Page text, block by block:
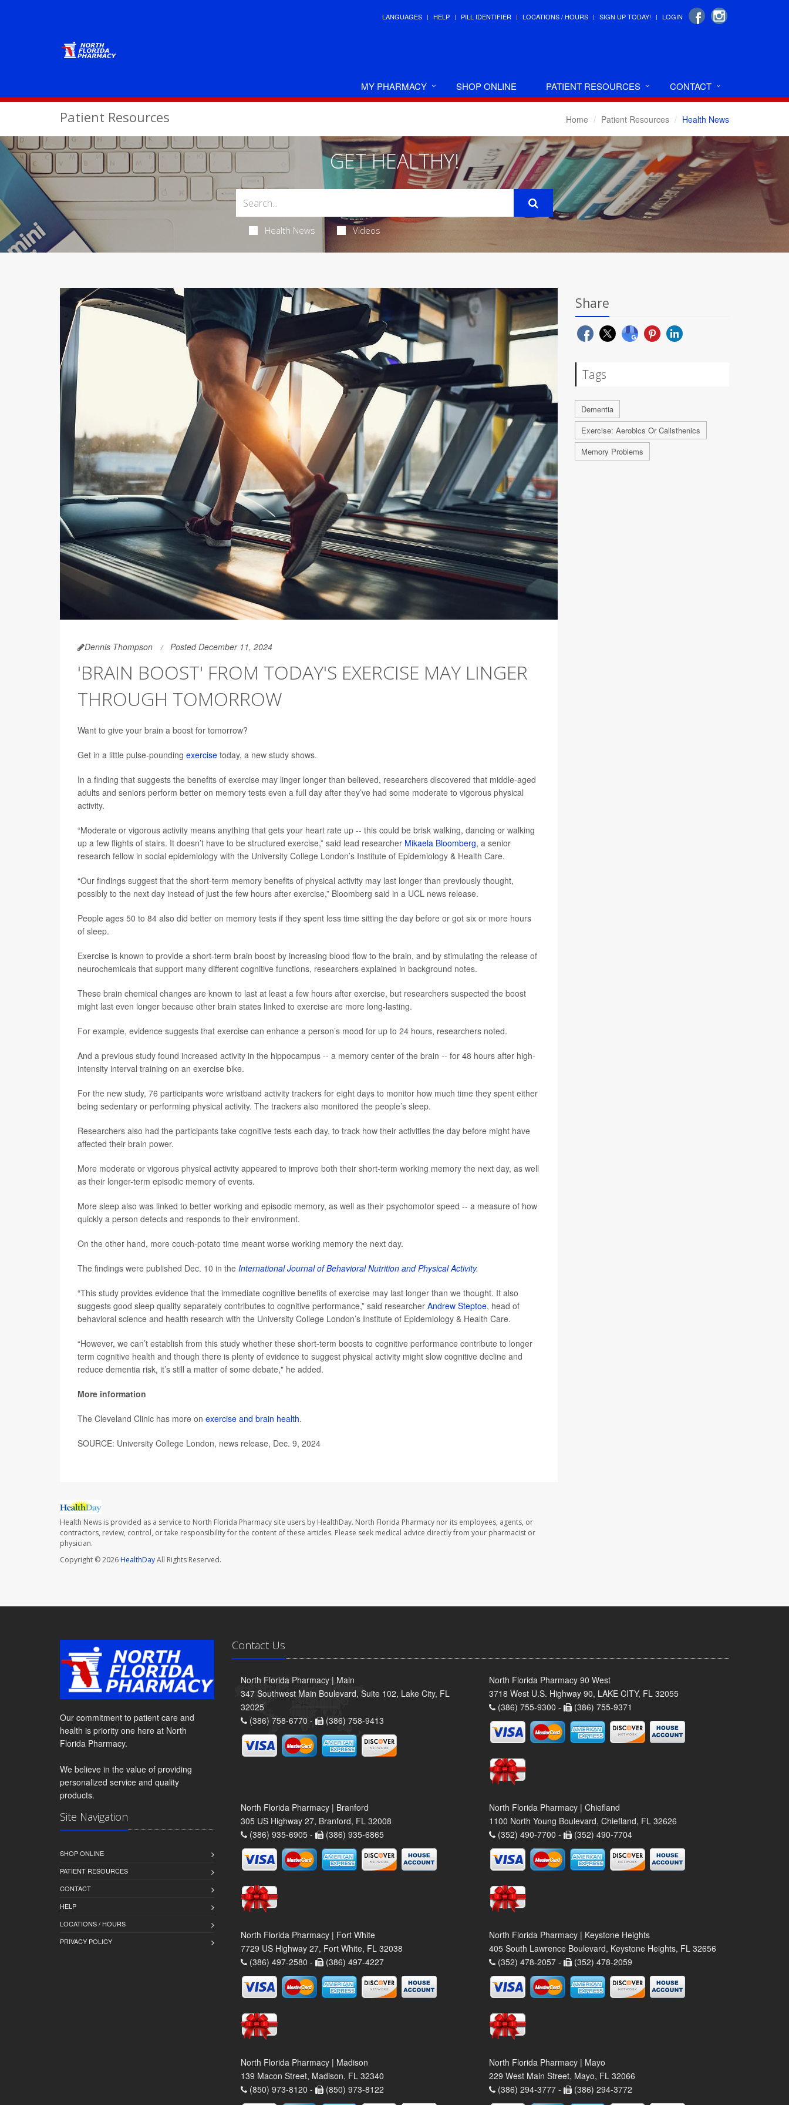
LANGUAGES HELP PILL IDENTIFIER LOCATIONS / HOURS SIGN UP TODAY! LOGIN
MY PHARMACY SHOP ONLINE PATIENT RESOURCES CONTACT
Patient Resources Home Patient Resources Health News
GET HEALTHY!
Health News Videos
Dennis Thompson Posted December 11, 2024
'BRAIN BOOST' FROM TODAY'S EXERCISE MAY LINGER
THROUGH TOMORROW
Want to give your brain a boost for tomorrow?
Get in a little pulse-pounding exercise today, a new study shows.
In a finding that suggests the benefits of exercise may linger longer than believed, researchers discovered that middle-aged
adults and seniors perform better on memory tests even a full day after they’ve had some moderate to vigorous physical
activity.
“Moderate or vigorous activity means anything that gets your heart rate up -- this could be brisk walking, dancing or walking
up a few flights of stairs. It doesn’t have to be structured exercise,” said lead researcher Mikaela Bloomberg, a senior
research fellow in social epidemiology with the University College London’s Institute of Epidemiology & Health Care.
“Our findings suggest that the short-term memory benefits of physical activity may last longer than previously thought,
possibly to the next day instead of just the few hours after exercise,” Bloomberg said in a UCL news release.
People ages 50 to 84 also did better on memory tests if they spent less time sitting the day before or got six or more hours
of sleep.
Exercise is known to provide a short-term brain boost by increasing blood flow to the brain, and by stimulating the release of
neurochemicals that support many different cognitive functions, researchers explained in background notes.
These brain chemical changes are known to last at least a few hours after exercise, but researchers suspected the boost
might last even longer because other brain states linked to exercise are more long-lasting.
For example, evidence suggests that exercise can enhance a person’s mood for up to 24 hours, researchers noted.
And a previous study found increased activity in the hippocampus -- a memory center of the brain -- for 48 hours after high-
intensity interval training on an exercise bike.
For the new study, 76 participants wore wristband activity trackers for eight days to monitor how much time they spent either
being sedentary or performing physical activity. The trackers also monitored the people’s sleep.
Researchers also had the participants take cognitive tests each day, to track how their activities the day before might have
affected their brain power.
More moderate or vigorous physical activity appeared to improve both their short-term working memory the next day, as well
as their longer-term episodic memory of events.
More sleep also was linked to better working and episodic memory, as well as their psychomotor speed -- a measure of how
quickly a person detects and responds to their environment.
On the other hand, more couch-potato time meant worse working memory the next day.
The findings were published Dec. 10 in the International Journal of Behavioral Nutrition and Physical Activity.
“This study provides evidence that the immediate cognitive benefits of exercise may last longer than we thought. It also
suggests good sleep quality separately contributes to cognitive performance,” said researcher Andrew Steptoe, head of
behavioral science and health research with the University College London’s Institute of Epidemiology & Health Care.
“However, we can’t establish from this study whether these short-term boosts to cognitive performance contribute to longer
term cognitive health and though there is plenty of evidence to suggest physical activity might slow cognitive decline and
reduce dementia risk, it’s still a matter of some debate," he added.
More information
The Cleveland Clinic has more on exercise and brain health.
SOURCE: University College London, news release, Dec. 9, 2024
Health News is provided as a service to North Florida Pharmacy site users by HealthDay. North Florida Pharmacy nor its employees, agents, or
contractors, review, control, or take responsibility for the content of these articles. Please seek medical advice directly from your pharmacist or
physician.
Copyright © 2026HealthDayAll Rights Reserved.
Share
Tags
Dementia
Exercise: Aerobics Or Calisthenics
Memory Problems
Our commitment to patient care and
health is priority one here at North
Florida Pharmacy.
We believe in the value of providing
personalized service and quality
products.
Site Navigation
SHOP ONLINE
PATIENT RESOURCES
CONTACT
HELP
LOCATIONS / HOURS
PRIVACY POLICY
Contact Us
North Florida Pharmacy | Main
347 Southwest Main Boulevard, Suite 102, Lake City, FL
32025
(386) 758-6770 -
(386) 758-9413
North Florida Pharmacy 90 West
3718 West U.S. Highway 90, LAKE CITY, FL 32055
(386) 755-9300 -
(386) 755-9371
North Florida Pharmacy | Branford
305 US Highway 27, Branford, FL 32008
(386) 935-6905 -
(386) 935-6865
North Florida Pharmacy | Chiefland
1100 North Young Boulevard, Chiefland, FL 32626
(352) 490-7700 -
(352) 490-7704
North Florida Pharmacy | Fort White
7729 US Highway 27, Fort White, FL 32038
(386) 497-2580 -
(386) 497-4227
North Florida Pharmacy | Keystone Heights
405 South Lawrence Boulevard, Keystone Heights, FL 32656
(352) 478-2057 -
(352) 478-2059
North Florida Pharmacy | Madison
139 Macon Street, Madison, FL 32340
(850) 973-8120 -
(850) 973-8122
North Florida Pharmacy | Mayo
229 West Main Street, Mayo, FL 32066
(386) 294-3777 -
(386) 294-3772